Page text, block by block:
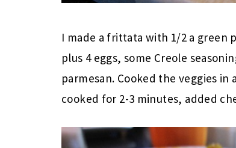
I made a frittata with 1/2 a green
plus 4 eggs, some Creole
parmesan. Cooked the veggies
cooked for 2-3 minutes, added